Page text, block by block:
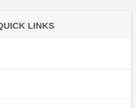
LINKS